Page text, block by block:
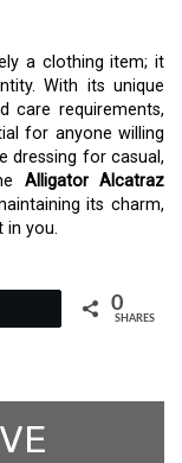
a clothing item; it
With its unique
care requirements,
for anyone willing
dressing for casual,
Alligator Alcatraz
its charm,
in you.
0
SHARES